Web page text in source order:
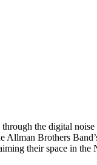
the digital noise
Allman Brothers
their space in the